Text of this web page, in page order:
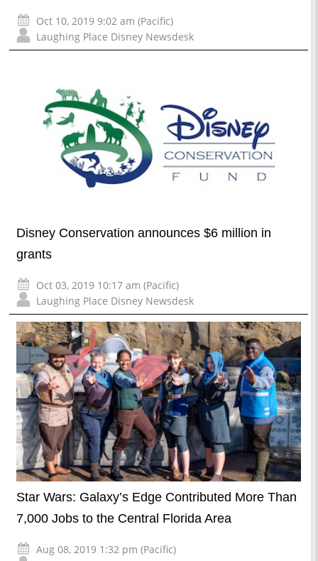
Oct 10, 2019 9:02 am (Pacific)
Laughing Place Disney Newsdesk
Disney Conservation announces $6 million in
grants
Oct 03, 2019 10:17 am (Pacific)
Laughing Place Disney Newsdesk
Star Wars: Galaxy’s Edge Contributed More Than
7,000 Jobs to the Central Florida Area
Aug 08, 2019 1:32 pm (Pacific)